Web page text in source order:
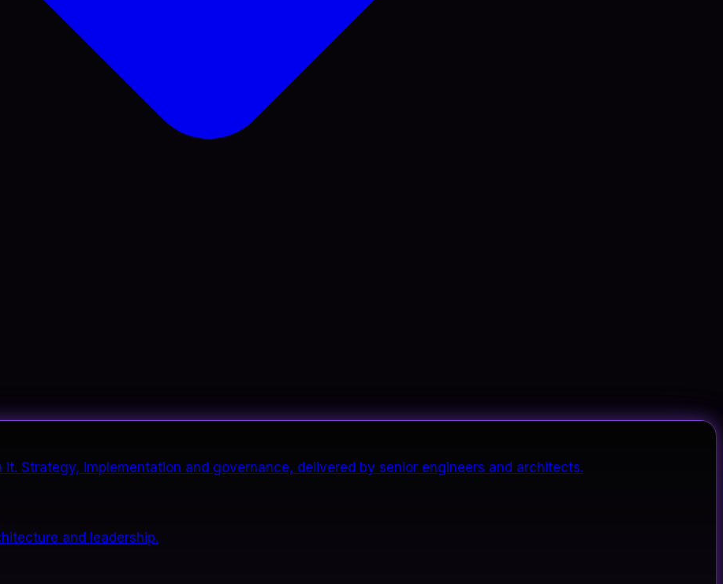
Strategy, implementation and governance, delivered by senior engineers and architects.
and leadership.